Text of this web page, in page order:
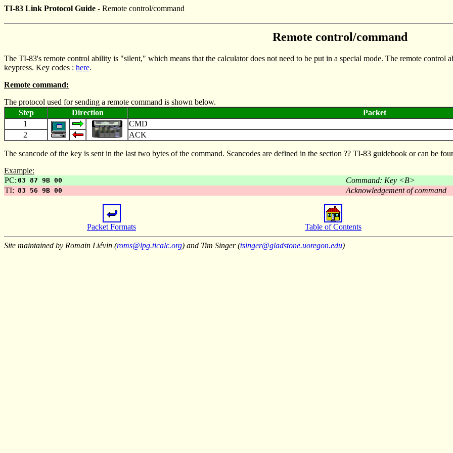
TI-83 Link Protocol Guide - Remote control/command
Remote control/command
The TI-83's remote control ability is "silent," which means that the calculator does not need to be put in a special mode. The remote control
keypress. Key codes : here.
Remote command:
The protocol used for sending a remote command is shown below.
Step
Direction
Packet
1
CMD
2
ACK
The scancode of the key is sent in the last two bytes of the command. Scancodes are defined in the section ?? TI-83 guidebook or can be
Example:
PC: 03 87 9B 00
Command: Key <B>
TI: 83 56 9B 00 Acknowledgement of command
Packet Formats Table of Contents
Site maintained by Romain Liévin (roms@lpg.ticalc.org) and Tim Singer (tsinger@gladstone.uoregon.edu)